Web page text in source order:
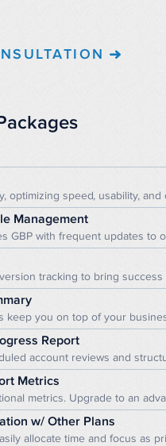
optimizing speed, usability, and
Management
GBP with frequent updates to
tracking to bring
keep you on top of your
Report
account reviews and
Metrics
metrics. Upgrade to an
w/ Other Plans
allocate time and focus as